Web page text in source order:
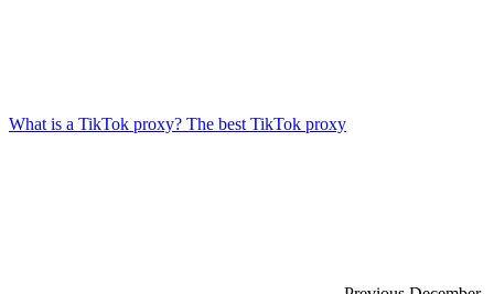
What is a TikTok proxy? The best TikTok proxy